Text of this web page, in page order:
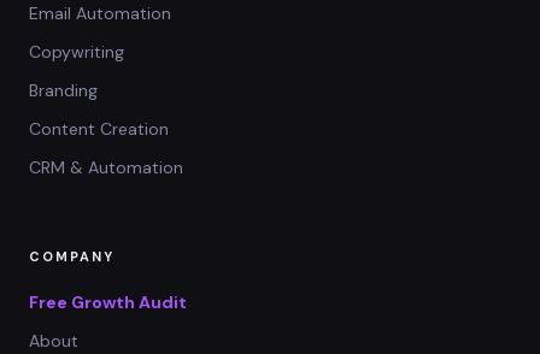
Email Automation
Copywriting
Branding
Content Creation
CRM & Automation
COMPANY
Free Growth Audit
About